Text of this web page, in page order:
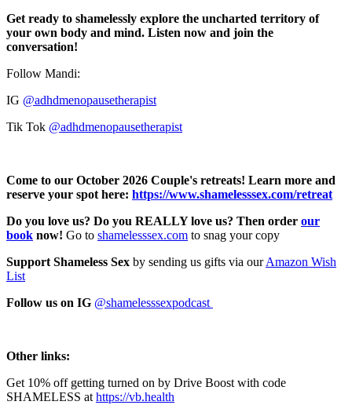
Get ready to shamelessly explore the uncharted territory of
your own body and mind. Listen now and join the
conversation!
Follow Mandi:
IG @adhdmenopausetherapist
Tik Tok @adhdmenopausetherapist
Come to our October 2026 Couple's retreats! Learn more and
reserve your spot here: https://www.shamelesssex.com/retreat
Do you love us? Do you REALLY love us? Then order our
book now! Go to ⁠⁠⁠⁠⁠⁠⁠⁠⁠⁠⁠⁠⁠⁠⁠⁠⁠⁠⁠⁠⁠⁠⁠⁠⁠⁠⁠⁠⁠⁠⁠⁠shamelesssex.com⁠⁠⁠⁠⁠⁠⁠⁠⁠⁠⁠⁠⁠⁠⁠⁠⁠⁠⁠⁠⁠⁠⁠⁠⁠⁠⁠⁠⁠⁠⁠⁠ to snag your copy
Support Shameless Sex by sending us gifts via our⁠⁠⁠⁠⁠⁠⁠⁠⁠⁠⁠⁠⁠⁠⁠⁠⁠⁠⁠⁠⁠⁠⁠⁠⁠⁠⁠⁠⁠⁠⁠⁠Amazon Wish
List⁠⁠⁠⁠⁠⁠⁠⁠⁠⁠⁠⁠⁠⁠⁠⁠⁠⁠⁠⁠⁠⁠⁠⁠⁠⁠⁠⁠⁠⁠⁠⁠
Follow us on IG ⁠⁠⁠⁠⁠⁠@shamelesssexpodcast ⁠⁠⁠⁠⁠⁠
Other links:
Get 10% off getting turned on by Drive Boost with code
SHAMELESS at ⁠⁠https://vb.health⁠